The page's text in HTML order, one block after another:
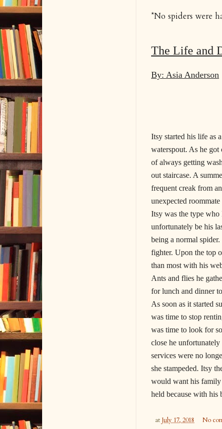
*No spiders were
The Life and
By: Asia Anderson
Itsy started his life as
waterspout. As he
of always getting
out staircase. A
frequent creak from
unexpected
Itsy was the type who
unfortunately be his
being a normal
fighter. Upon the top
than most with his
Ants and flies he
for lunch and dinner
As soon as it started
was time to stop
was time to look for
close he unfortunately
services were no
she stampeded. Itsy
would want his family
held because with his
at July 17, 2018 No